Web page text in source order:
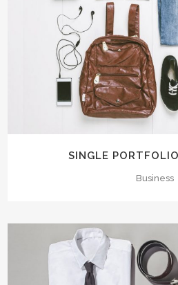
SINGLE
Business